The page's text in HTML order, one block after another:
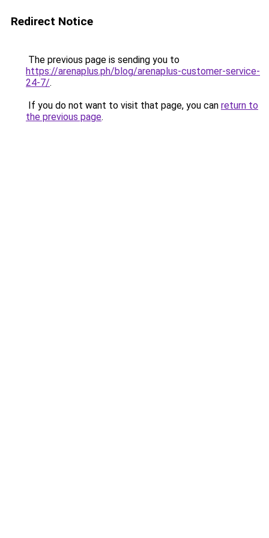
Redirect Notice
The previous page is sending you to
https://arenaplus.ph/blog/arenaplus-customer-service-
24-7/.
If you do not want to visit that page, you can return to
the previous page.